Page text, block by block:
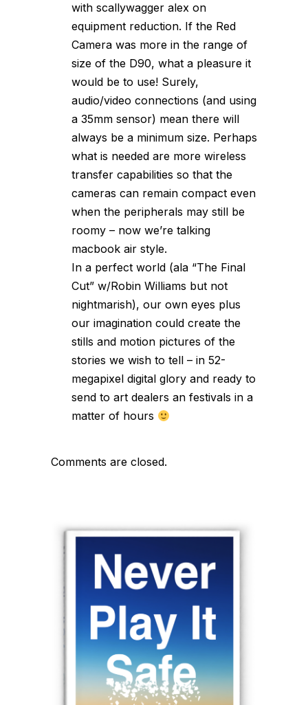
with scallywagger alex on
equipment reduction. If the Red
Camera was more in the range of
size of the D90, what a pleasure it
would be to use! Surely,
audio/video connections (and using
a 35mm sensor) mean there will
always be a minimum size. Perhaps
what is needed are more wireless
transfer capabilities so that the
cameras can remain compact even
when the peripherals may still be
roomy – now we’re talking
macbook air style.
In a perfect world (ala “The Final
Cut” w/Robin Williams but not
nightmarish), our own eyes plus
our imagination could create the
stills and motion pictures of the
stories we wish to tell – in 52-
megapixel digital glory and ready to
send to art dealers an festivals in a
matter of hours
Comments are closed.